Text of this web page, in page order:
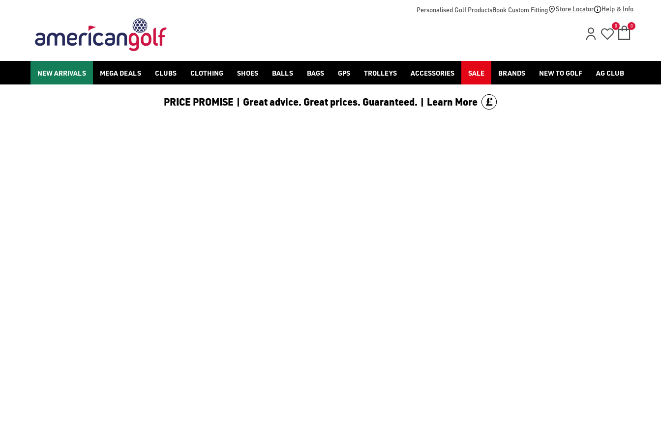
We stock a range of golf accessories for brands including [Footjoy](https://www.americangolf.co.uk/footjoy/golf-gloves) and [Benross](https://www.americangolf.co.uk/benross/golf-
Personalised Golf ProductsBook Custom Fitting Store Locator Help & Info
0 0
NEW ARRIVALS MEGA DEALS CLUBS CLOTHING SHOES BALLS BAGS GPS TROLLEYS ACCESSORIES SALE BRANDS NEW TO GOLF AG CLUB
PRICE PROMISE | Great advice. Great prices. Guaranteed. | Learn More